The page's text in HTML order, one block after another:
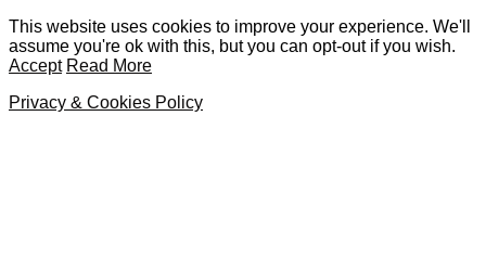
This website uses cookies to improve your experience. We'll
assume you're ok with this, but you can opt-out if you wish.
Accept Read More
Privacy & Cookies Policy